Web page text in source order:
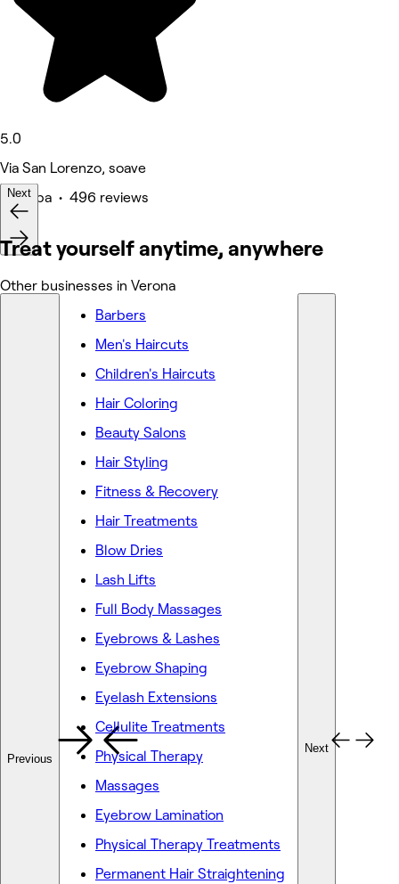
5.0
Via San Lorenzo, soave
Medspa • 496 reviews
Deals
Next
Treat yourself anytime, anywhere
Other businesses in Verona
Previous
Barbers
Men's Haircuts
Children's Haircuts
Hair Coloring
Beauty Salons
Hair Styling
Fitness & Recovery
Hair Treatments
Blow Dries
Lash Lifts
Full Body Massages
Eyebrows & Lashes
Eyebrow Shaping
Eyelash Extensions
Cellulite Treatments
Physical Therapy
Massages
Eyebrow Lamination
Physical Therapy Treatments
Permanent Hair Straightening
Next